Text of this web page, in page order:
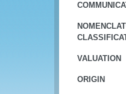
VALUATION
ORIGIN